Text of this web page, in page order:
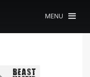
MENU